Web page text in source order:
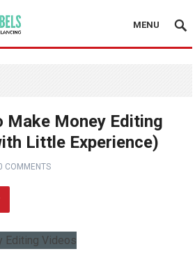
MENU
Make Money Editing
Little Experience)
COMMENTS